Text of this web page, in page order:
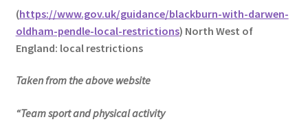
(https://www.gov.uk/guidance/blackburn-with-darwen-
oldham-pendle-local-restrictions) North West of
England: local restrictions
Taken from the above website
“Team sport and physical activity